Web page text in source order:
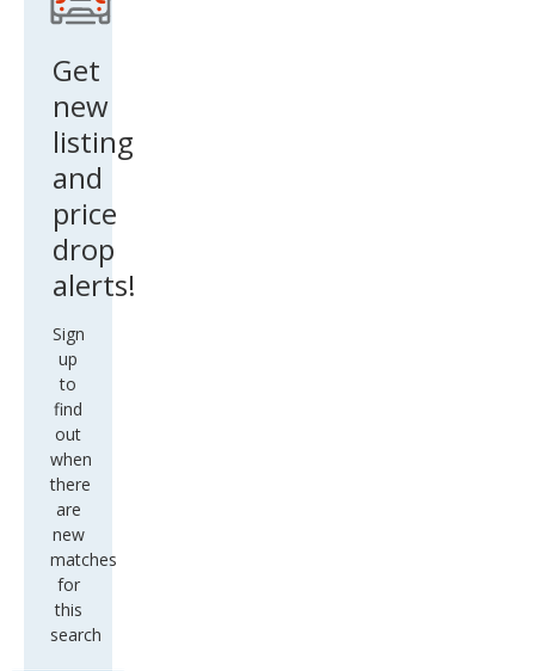
Get
new
listing
and
price
drop
alerts!
Sign
up
to
find
out
when
there
are
new
matches
for
this
search